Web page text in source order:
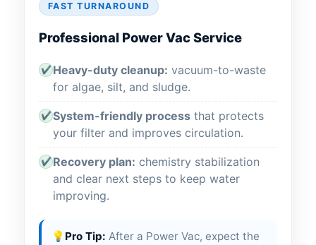
FAST TURNAROUND
Professional Power Vac Service
✔ Heavy-duty cleanup: vacuum-to-waste
for algae, silt, and sludge.
✔System-friendly process that protects
your filter and improves circulation.
✔ Recovery plan: chemistry stabilization
and clear next steps to keep water
improving.
💡 Pro Tip: After a Power Vac, expect the